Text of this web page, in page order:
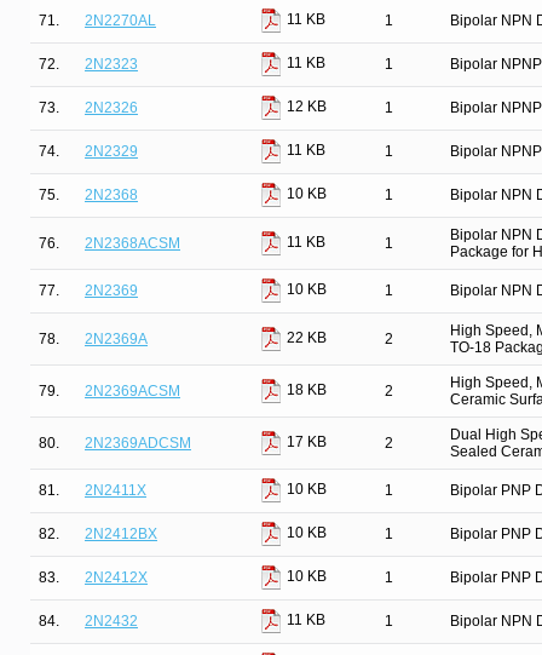
71. 2N2270AL 11 KB 1 Bipolar NPN
72. 2N2323 11 KB 1 Bipolar
73. 2N2326 12 KB 1 Bipolar
74. 2N2329 11 KB 1 Bipolar
75. 2N2368 10 KB 1 Bipolar NPN
76. 2N2368ACSM 11 KB 1
Bipolar NPN
Package for
77. 2N2369 10 KB 1 Bipolar NPN
78. 2N2369A 22 KB 2
High Speed,
TO-18
79. 2N2369ACSM 18 KB 2
High Speed,
Ceramic
80. 2N2369ADCSM 17 KB 2
Dual High
Sealed
81. 2N2411X 10 KB 1 Bipolar PNP
82. 2N2412BX 10 KB 1 Bipolar PNP
83. 2N2412X 10 KB 1 Bipolar PNP
84. 2N2432 11 KB 1 Bipolar NPN